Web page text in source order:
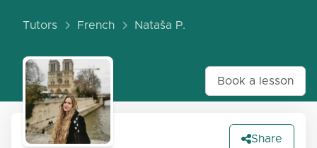
Tutors French Nataša P.
Book a lesson
Share